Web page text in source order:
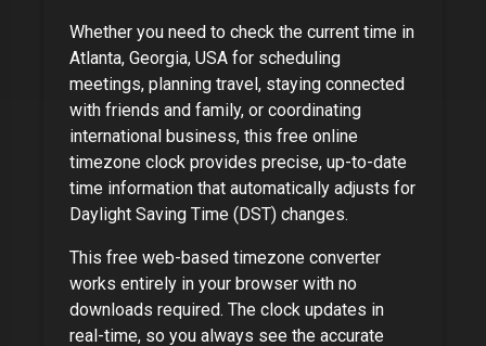
Whether you need to check the current time in
Atlanta, Georgia, USA for scheduling
meetings, planning travel, staying connected
with friends and family, or coordinating
international business, this free online
timezone clock provides precise, up-to-date
time information that automatically adjusts for
Daylight Saving Time (DST) changes.
This free web-based timezone converter
works entirely in your browser with no
downloads required. The clock updates in
real-time, so you always see the accurate